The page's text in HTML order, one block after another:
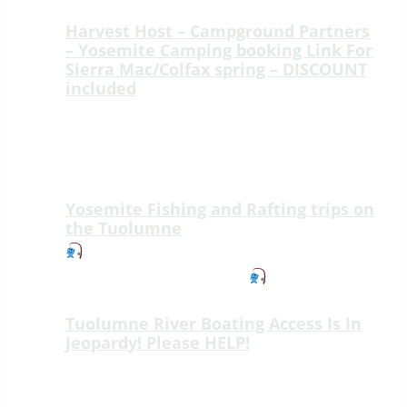
Harvest Host – Campground Partners
– Yosemite Camping booking Link For
Sierra Mac/Colfax spring – DISCOUNT
included
Yosemite Fishing and Rafting trips on
the Tuolumne
Tuolumne River Boating Access Is In
Jeopardy! Please HELP!